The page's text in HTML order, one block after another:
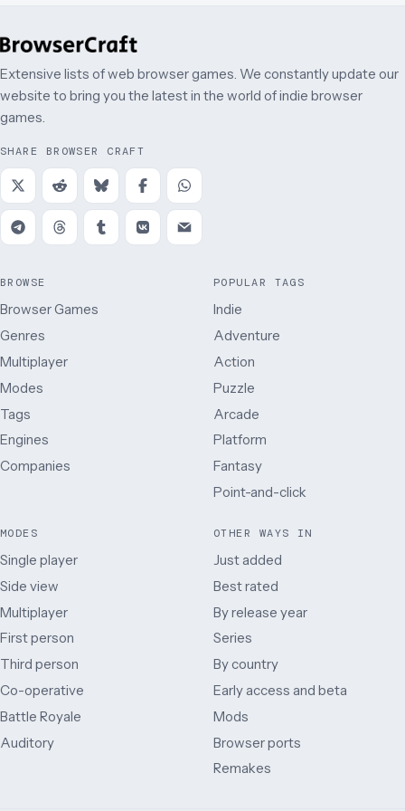
Extensive lists of web browser games. We constantly update our
website to bring you the latest in the world of indie browser
games.
SHARE BROWSER CRAFT
BROWSE
Browser Games
Genres
Multiplayer
Modes
Tags
Engines
Companies
POPULAR TAGS
Indie
Adventure
Action
Puzzle
Arcade
Platform
Fantasy
Point-and-click
MODES
Single player
Side view
Multiplayer
First person
Third person
Co-operative
Battle Royale
Auditory
OTHER WAYS IN
Just added
Best rated
By release year
Series
By country
Early access and beta
Mods
Browser ports
Remakes